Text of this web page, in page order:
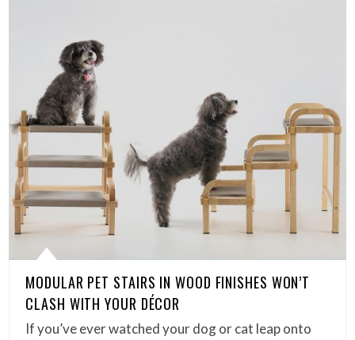
MODULAR PET STAIRS IN WOOD FINISHES WON’T
CLASH WITH YOUR DÉCOR
If you’ve ever watched your dog or cat leap onto